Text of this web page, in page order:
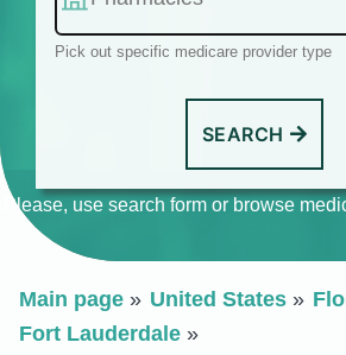
Pick out specific medicare provider type
SEARCH
Please, use search form or browse
Main page United States
Fort Lauderdale